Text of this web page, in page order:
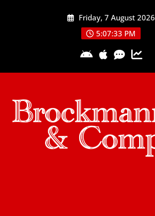
Friday, 7 August 2026
5:07:34 PM